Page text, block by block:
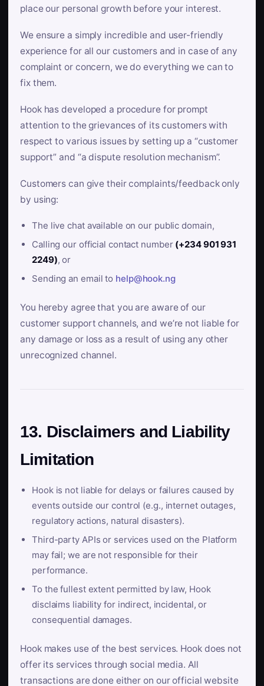
place our personal growth before your interest.
We ensure a simply incredible and user-friendly
experience for all our customers and in case of any
complaint or concern, we do everything we can to
fix them.
Hook has developed a procedure for prompt
attention to the grievances of its customers with
respect to various issues by setting up a “customer
support” and “a dispute resolution mechanism”.
Customers can give their complaints/feedback only
by using:
The live chat available on our public domain,
Calling our official contact number (+234 901 931
2249), or
Sending an email to help@hook.ng
You hereby agree that you are aware of our
customer support channels, and we’re not liable for
any damage or loss as a result of using any other
unrecognized channel.
13. Disclaimers and Liability
Limitation
Hook is not liable for delays or failures caused by
events outside our control (e.g., internet outages,
regulatory actions, natural disasters).
Third-party APIs or services used on the Platform
may fail; we are not responsible for their
performance.
To the fullest extent permitted by law, Hook
disclaims liability for indirect, incidental, or
consequential damages.
Hook makes use of the best services. Hook does not
offer its services through social media. All
transactions are done either on our official website